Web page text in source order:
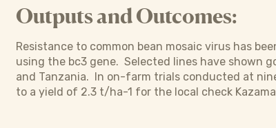
Outputs and Outcomes:
Resistance to common bean mosaic virus has
using the bc3 gene. Selected lines have shown
and Tanzania. In on-farm trials conducted at
to a yield of 2.3 t/ha-1 for the local check